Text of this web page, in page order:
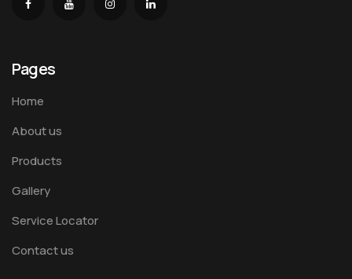
Pages
Home
About us
Products
Gallery
Service Locator
Contact us